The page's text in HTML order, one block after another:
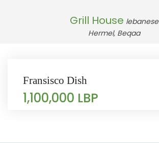
Grill House lebanese
Hermel, Beqaa
Fransisco Dish
1,100,000 LBP